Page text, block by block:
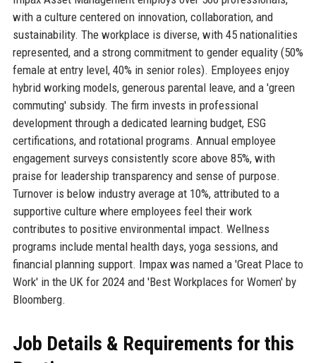
with a culture centered on innovation, collaboration, and
sustainability. The workplace is diverse, with 45 nationalities
represented, and a strong commitment to gender equality (50%
female at entry level, 40% in senior roles). Employees enjoy
hybrid working models, generous parental leave, and a 'green
commuting' subsidy. The firm invests in professional
development through a dedicated learning budget, ESG
certifications, and rotational programs. Annual employee
engagement surveys consistently score above 85%, with
praise for leadership transparency and sense of purpose.
Turnover is below industry average at 10%, attributed to a
supportive culture where employees feel their work
contributes to positive environmental impact. Wellness
programs include mental health days, yoga sessions, and
financial planning support. Impax was named a 'Great Place to
Work' in the UK for 2024 and 'Best Workplaces for Women' by
Bloomberg.
Job Details & Requirements for this